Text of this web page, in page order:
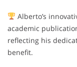
Alberto’s
academic
reflecting his
benefit.